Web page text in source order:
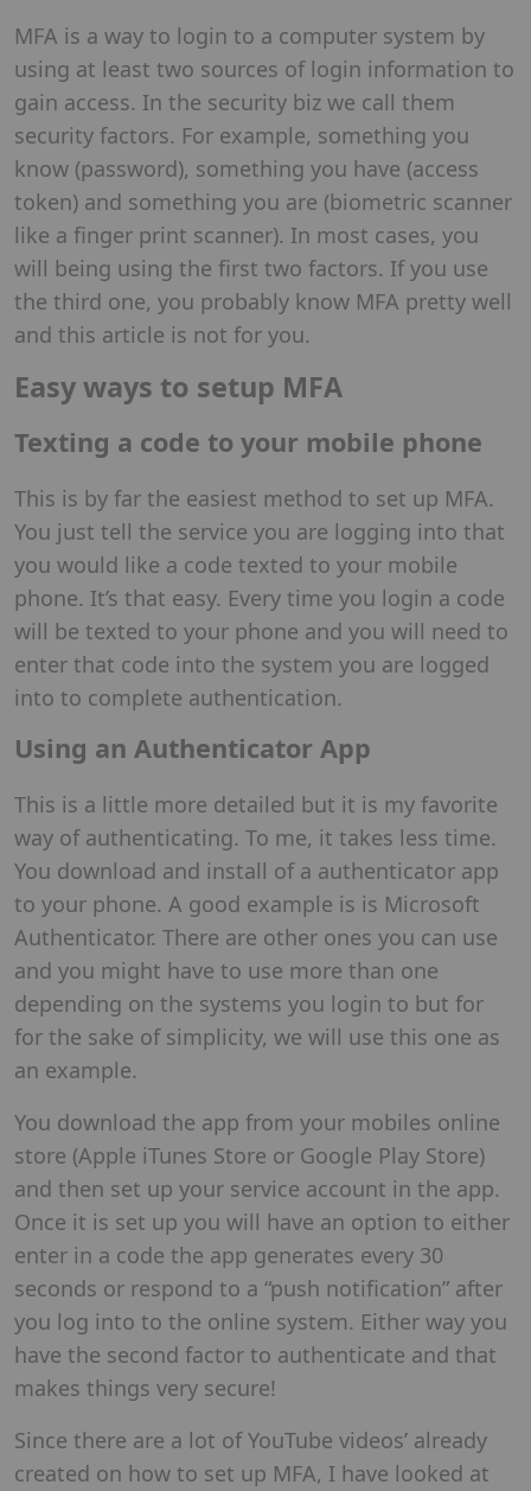
MFA is a way to login to a computer system by
using at least two sources of login information to
gain access. In the security biz we call them
security factors. For example, something you
know (password), something you have (access
token) and something you are (biometric scanner
like a finger print scanner). In most cases, you
will being using the first two factors. If you use
the third one, you probably know MFA pretty well
and this article is not for you.
Easy ways to setup MFA
Texting a code to your mobile phone
This is by far the easiest method to set up MFA.
You just tell the service you are logging into that
you would like a code texted to your mobile
phone. It’s that easy. Every time you login a code
will be texted to your phone and you will need to
enter that code into the system you are logged
into to complete authentication.
Using an Authenticator App
This is a little more detailed but it is my favorite
way of authenticating. To me, it takes less time.
You download and install of a authenticator app
to your phone. A good example is is Microsoft
Authenticator. There are other ones you can use
and you might have to use more than one
depending on the systems you login to but for
for the sake of simplicity, we will use this one as
an example.
You download the app from your mobiles online
store (Apple iTunes Store or Google Play Store)
and then set up your service account in the app.
Once it is set up you will have an option to either
enter in a code the app generates every 30
seconds or respond to a “push notification” after
you log into to the online system. Either way you
have the second factor to authenticate and that
makes things very secure!
Since there are a lot of YouTube videos’ already
created on how to set up MFA, I have looked at